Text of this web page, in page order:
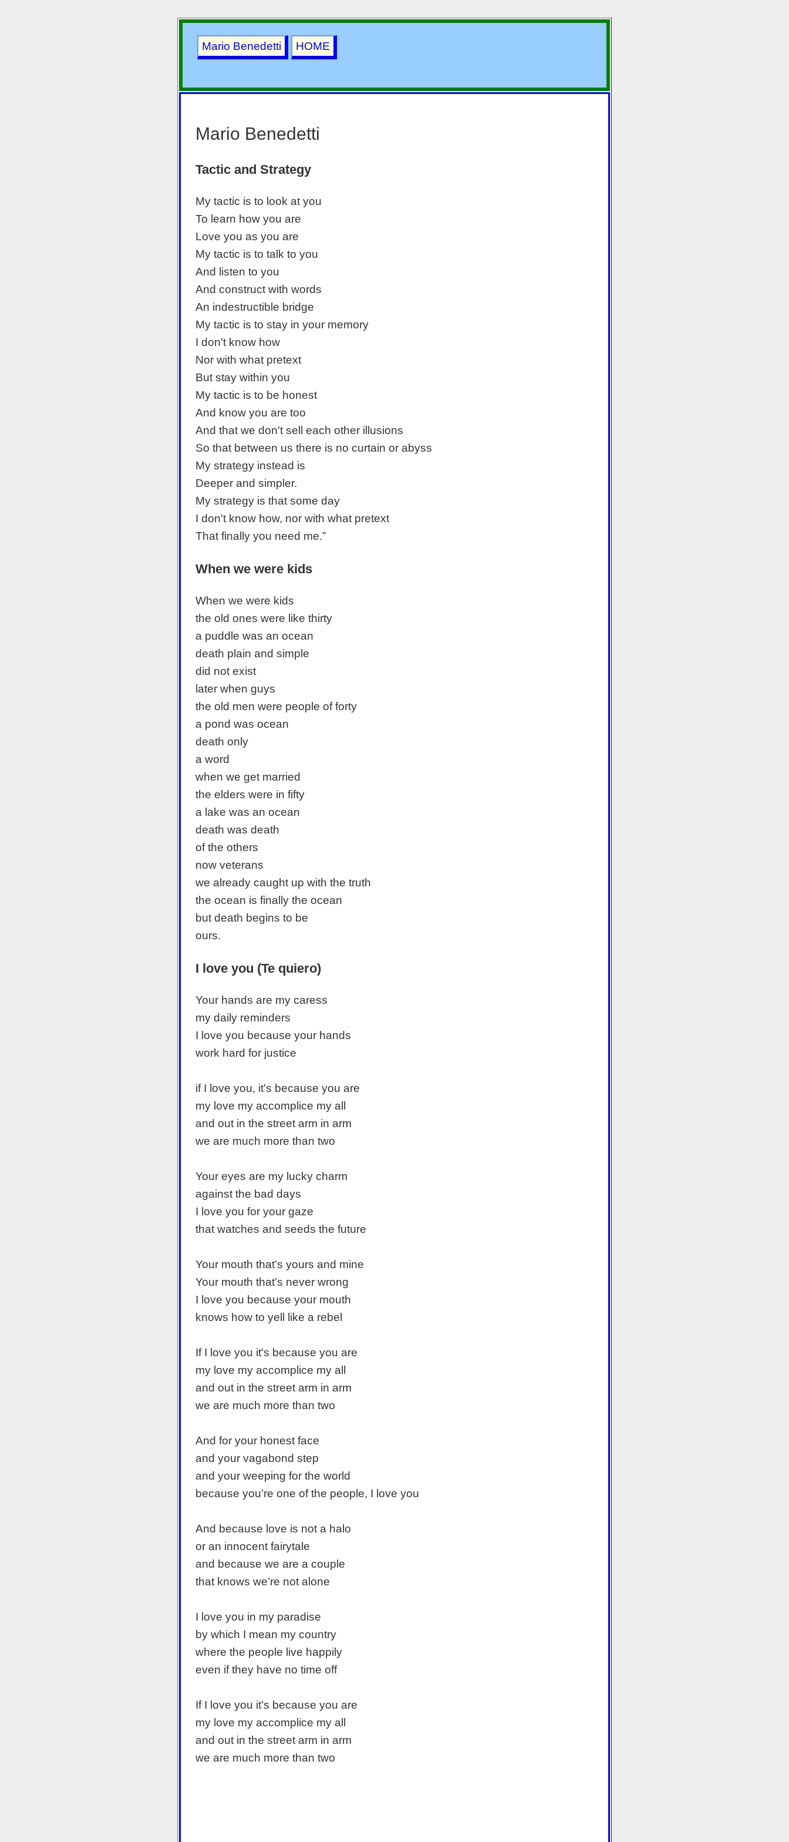
Mario Benedetti HOME
Mario Benedetti
Tactic and Strategy
My tactic is to look at you
To learn how you are
Love you as you are
My tactic is to talk to you
And listen to you
And construct with words
An indestructible bridge
My tactic is to stay in your memory
I don't know how
Nor with what pretext
But stay within you
My tactic is to be honest
And know you are too
And that we don't sell each other illusions
So that between us there is no curtain or abyss
My strategy instead is
Deeper and simpler.
My strategy is that some day
I don't know how, nor with what pretext
That finally you need me.”
When we were kids
When we were kids
the old ones were like thirty
a puddle was an ocean
death plain and simple
did not exist
later when guys
the old men were people of forty
a pond was ocean
death only
a word
when we get married
the elders were in fifty
a lake was an ocean
death was death
of the others
now veterans
we already caught up with the truth
the ocean is finally the ocean
but death begins to be
ours.
I love you (Te quiero)
Your hands are my caress
my daily reminders
I love you because your hands
work hard for justice
if I love you, it's because you are
my love my accomplice my all
and out in the street arm in arm
we are much more than two
Your eyes are my lucky charm
against the bad days
I love you for your gaze
that watches and seeds the future
Your mouth that’s yours and mine
Your mouth that’s never wrong
I love you because your mouth
knows how to yell like a rebel
If I love you it's because you are
my love my accomplice my all
and out in the street arm in arm
we are much more than two
And for your honest face
and your vagabond step
and your weeping for the world
because you’re one of the people, I love you
And because love is not a halo
or an innocent fairytale
and because we are a couple
that knows we’re not alone
I love you in my paradise
by which I mean my country
where the people live happily
even if they have no time off
If I love you it's because you are
my love my accomplice my all
and out in the street arm in arm
we are much more than two